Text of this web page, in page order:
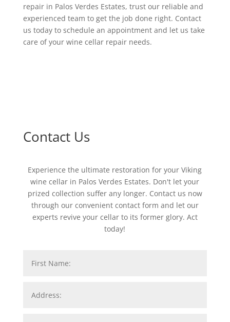
repair in Palos Verdes Estates, trust our reliable and
experienced team to get the job done right. Contact
us today to schedule an appointment and let us take
care of your wine cellar repair needs.
Contact Us
Experience the ultimate restoration for your Viking
wine cellar in Palos Verdes Estates. Don't let your
prized collection suffer any longer. Contact us now
through our convenient contact form and let our
experts revive your cellar to its former glory. Act
today!